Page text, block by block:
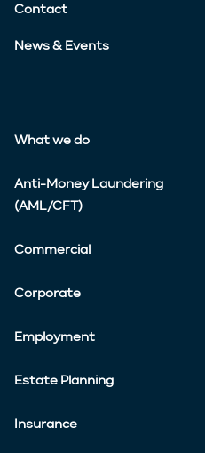
Contact
News & Events
What we do
Anti-Money Laundering
(AML/CFT)
Commercial
Corporate
Employment
Estate Planning
Insurance